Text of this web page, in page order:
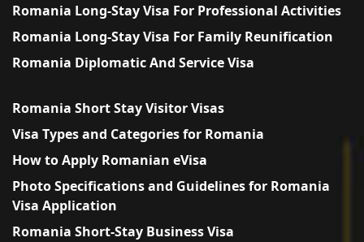
Romania Long-Stay Visa For Professional Activities
Romania Long-Stay Visa For Family Reunification
Romania Diplomatic And Service Visa
Romania Short Stay Visitor Visas
Visa Types and Categories for Romania
How to Apply Romanian eVisa
Photo Specifications and Guidelines for Romania
Visa Application
Romania Short-Stay Business Visa